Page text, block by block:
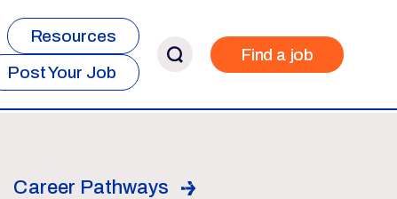
Resources
Post Your Job
Find a job
Career Pathways